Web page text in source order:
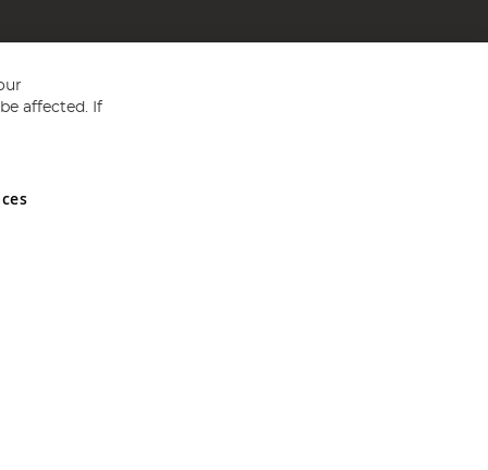
and Wales No 05151321. VAT No GB 152140945
affected. If